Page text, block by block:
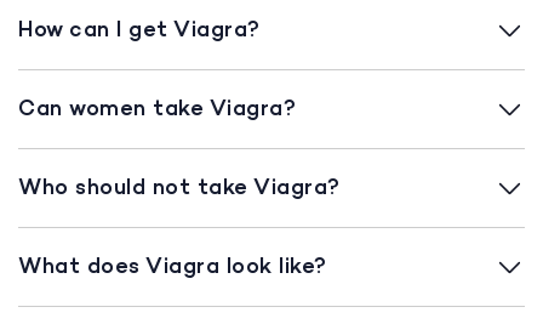
How can I get Viagra?
Can women take Viagra?
Who should not take Viagra?
What does Viagra look like?